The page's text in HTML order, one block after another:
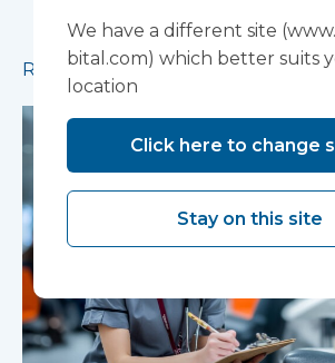
development of new mental
Read more
We have a different site
bital.com) which better suits
location
Click here to change
Stay on this site